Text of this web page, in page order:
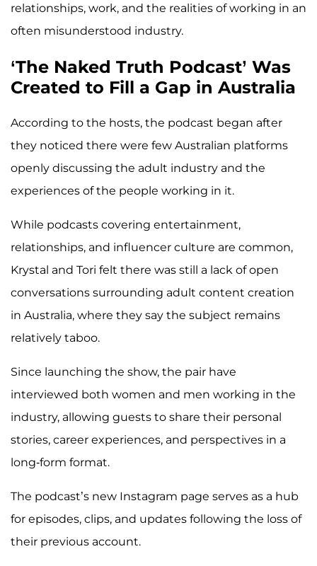
relationships, work, and the realities of working in an
often misunderstood industry.
‘The Naked Truth Podcast’ Was
Created to Fill a Gap in Australia
According to the hosts, the podcast began after
they noticed there were few Australian platforms
openly discussing the adult industry and the
experiences of the people working in it.
While podcasts covering entertainment,
relationships, and influencer culture are common,
Krystal and Tori felt there was still a lack of open
conversations surrounding adult content creation
in Australia, where they say the subject remains
relatively taboo.
Since launching the show, the pair have
interviewed both women and men working in the
industry, allowing guests to share their personal
stories, career experiences, and perspectives in a
long-form format.
The podcast’s new Instagram page serves as a hub
for episodes, clips, and updates following the loss of
their previous account.